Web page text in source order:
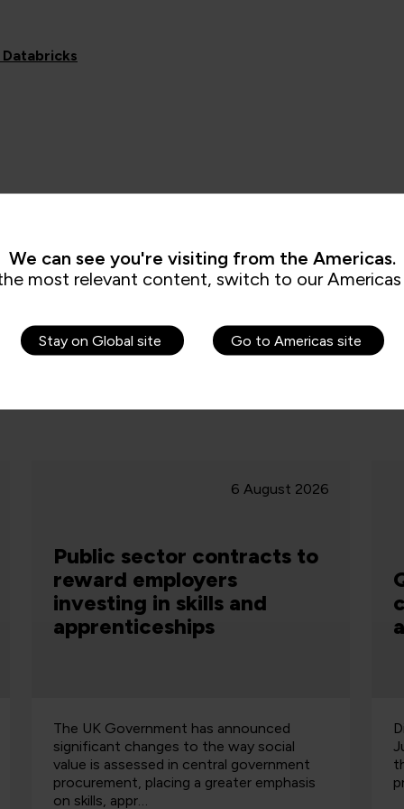
28 July 2026
QA and Ministry of Justice
celebrate data
apprenticeship success
Discover how QA and the Ministry of
Justice have developed future data talent
through a successful apprenticeship
programme.
We can see you're visiting from the Americas.
most relevant content, switch to our Americas
Stay on Global site Go to Americas site